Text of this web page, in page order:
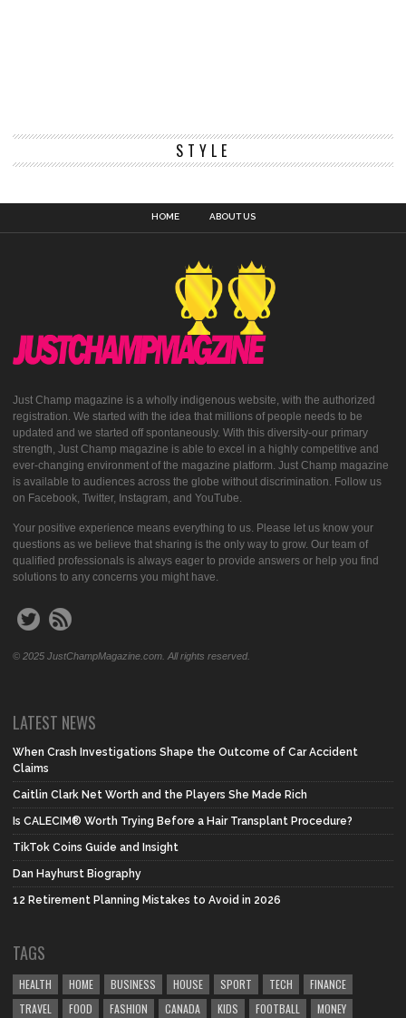
STYLE
HOME ABOUT US
Just Champ magazine is a wholly indigenous website, with the authorized
registration. We started with the idea that millions of people needs to be
updated and we started off spontaneously. With this diversity-our primary
strength, Just Champ magazine is able to excel in a highly competitive and
ever-changing environment of the magazine platform. Just Champ magazine
is available to audiences across the globe without discrimination. Follow us
on Facebook, Twitter, Instagram, and YouTube.
Your positive experience means everything to us. Please let us know your
questions as we believe that sharing is the only way to grow. Our team of
qualified professionals is always eager to provide answers or help you find
solutions to any concerns you might have.
© 2025 JustChampMagazine.com. All rights reserved.
LATEST NEWS
When Crash Investigations Shape the Outcome of Car Accident
Claims
Caitlin Clark Net Worth and the Players She Made Rich
Is CALECIM® Worth Trying Before a Hair Transplant Procedure?
TikTok Coins Guide and Insight
Dan Hayhurst Biography
12 Retirement Planning Mistakes to Avoid in 2026
TAGS
HEALTH HOME BUSINESS HOUSE SPORT TECH
FINANCE
TRAVEL
FOOD FASHION CANADA KIDS FOOTBALL MONEY